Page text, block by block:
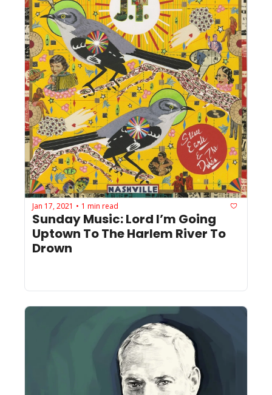
Jan 17, 2021 • 1 min read
Sunday Music: Lord I’m Going
Uptown To The Harlem River To
Drown